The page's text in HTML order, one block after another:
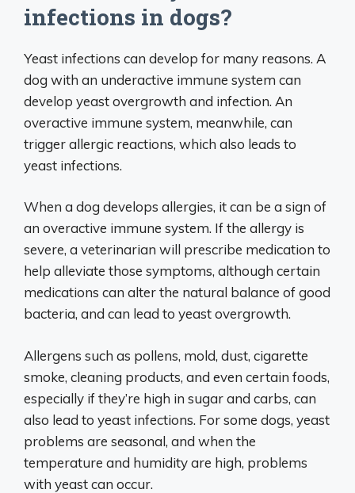
infections in dogs?
Yeast infections can develop for many reasons. A
dog with an underactive immune system can
develop yeast overgrowth and infection. An
overactive immune system, meanwhile, can
trigger allergic reactions, which also leads to
yeast infections.
When a dog develops allergies, it can be a sign of
an overactive immune system. If the allergy is
severe, a veterinarian will prescribe medication to
help alleviate those symptoms, although certain
medications can alter the natural balance of good
bacteria, and can lead to yeast overgrowth.
Allergens such as pollens, mold, dust, cigarette
smoke, cleaning products, and even certain foods,
especially if they’re high in sugar and carbs, can
also lead to yeast infections. For some dogs, yeast
problems are seasonal, and when the
temperature and humidity are high, problems
with yeast can occur.